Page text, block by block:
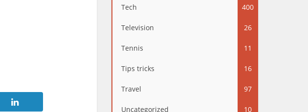
Tech 400
Television 26
Tennis 11
Tips tricks 16
Travel 97
Uncategorized 10